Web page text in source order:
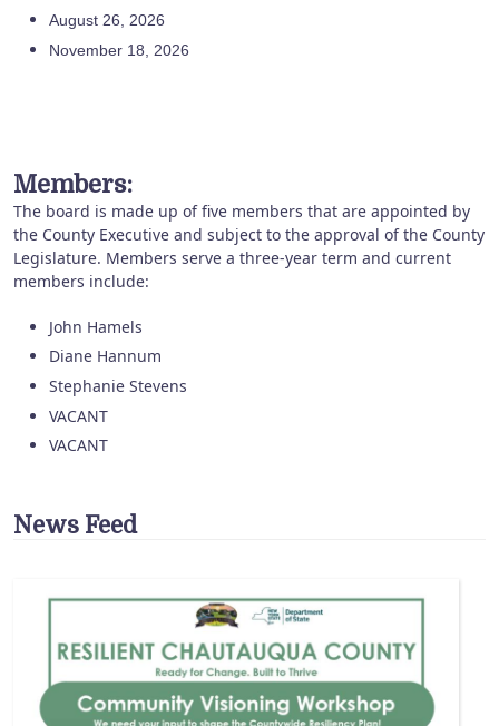
August 26, 2026
November 18, 2026
Members:
The board is made up of five members that are appointed by
the County Executive and subject to the approval of the County
Legislature. Members serve a three-year term and current
members include:
John Hamels
Diane Hannum
Stephanie Stevens
VACANT
VACANT
News Feed